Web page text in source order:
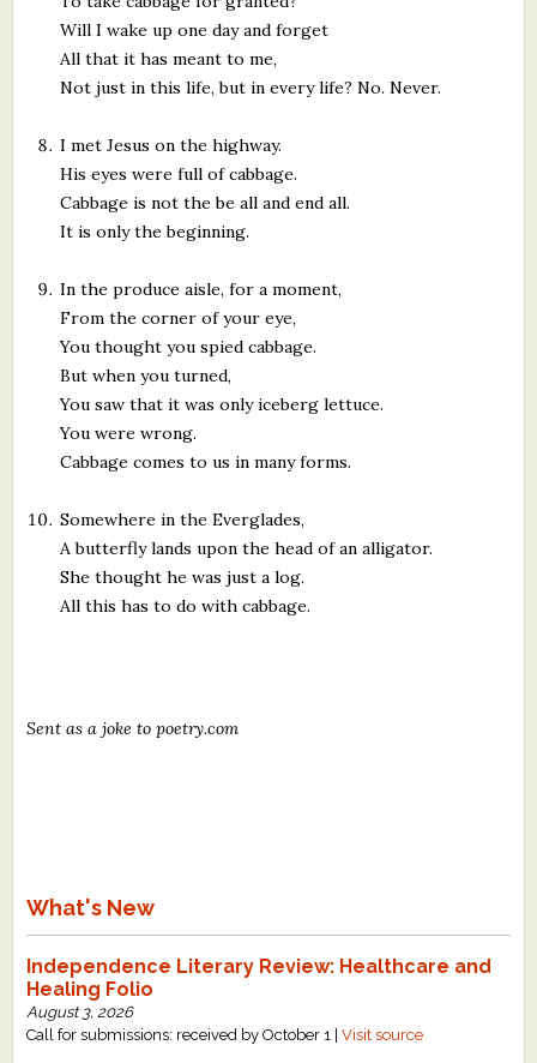
Will I wake up one day and forget
All that it has meant to me,
Not just in this life, but in every life? No. Never.
I met Jesus on the highway.
His eyes were full of cabbage.
Cabbage is not the be all and end all.
It is only the beginning.
In the produce aisle, for a moment,
From the corner of your eye,
You thought you spied cabbage.
But when you turned,
You saw that it was only iceberg lettuce.
You were wrong.
Cabbage comes to us in many forms.
Somewhere in the Everglades,
A butterfly lands upon the head of an alligator.
She thought he was just a log.
All this has to do with cabbage.
Sent as a joke to poetry.com
What's New
Independence Literary Review: Healthcare and
Healing Folio
August 3, 2026
Call for submissions: received by October 1 |Visit source